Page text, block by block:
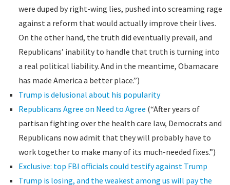
were duped by right-wing lies, pushed into screaming rage
against a reform that would actually improve their lives.
On the other hand, the truth did eventually prevail, and
Republicans’ inability to handle that truth is turning into
a real political liability. And in the meantime, Obamacare
has made America a better place.”)
Trump is delusional about his popularity
Republicans Agree on Need to Agree (“After years of
partisan fighting over the health care law, Democrats and
Republicans now admit that they will probably have to
work together to make many of its much-needed fixes.”)
Exclusive: top FBI officials could testify against Trump
Trump is losing, and the weakest among us will pay the